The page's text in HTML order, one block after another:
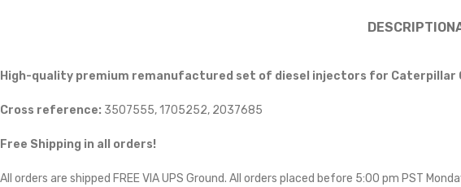
DESCRIPTION
High-quality premium remanufactured set of diesel injectors for Caterpillar
Cross reference: 3507555, 1705252, 2037685
Free Shipping in all orders!
All orders are shipped FREE VIA UPS Ground. All orders placed before 5:00 pm PST